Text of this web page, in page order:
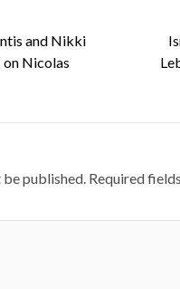
and Nikki
Nicolas
published. Required